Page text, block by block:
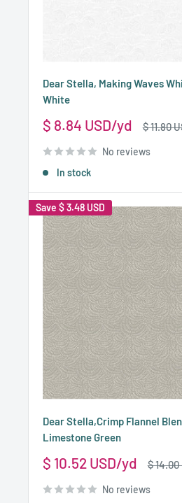
Dear Stella, Making Waves
White
Sale
$ 8.84 USD
Regular
$ 11.80
No reviews
In stock
Save $ 3.48 USD
Dear Stella,Crimp Flannel
Limestone Green
Sale
$ 10.52 USD
Regular
$ 14.00
No reviews